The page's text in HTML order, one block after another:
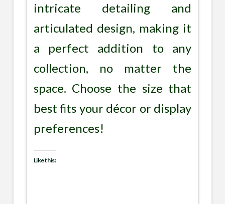
intricate detailing and
articulated design, making it
a perfect addition to any
collection, no matter the
space. Choose the size that
best fits your décor or display
preferences!
Like this: